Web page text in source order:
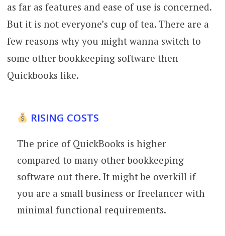
as far as features and ease of use is concerned.
But it is not everyone’s cup of tea. There are a
few reasons why you might wanna switch to
some other bookkeeping software then
Quickbooks like.
RISING COSTS
The price of QuickBooks is higher
compared to many other bookkeeping
software out there. It might be overkill if
you are a small business or freelancer with
minimal functional requirements.